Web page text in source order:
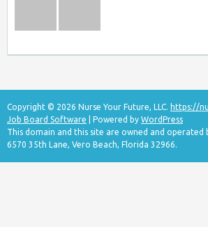
Copyright © 2026 Nurse Your Future, LLC. https://
Job Board Software | Powered by WordPress
This domain and this site are owned and operated
6570 35th Lane, Vero Beach, Florida 32966.